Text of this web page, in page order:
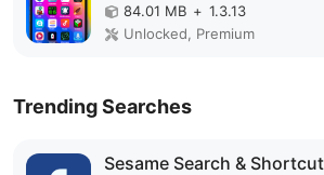
84.01 MB + 1.3.13
Unlocked, Premium
Trending Searches
Sesame Search &